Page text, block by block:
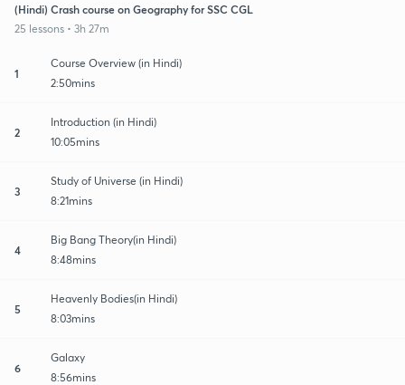
(Hindi) Crash course on Geography for SSC CGL
25 lessons • 3h 27m
1
Course Overview (in Hindi)
2:50mins
2
Introduction (in Hindi)
10:05mins
3
Study of Universe (in Hindi)
8:21mins
4
Big Bang Theory(in Hindi)
8:48mins
5
Heavenly Bodies(in Hindi)
8:03mins
6
Galaxy
8:56mins